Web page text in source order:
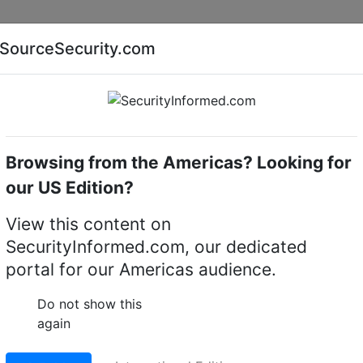
AI special report Cyber security special report
Intruder alarm system control panels & accessories
Series wireless alarm
SourceSecurity.com
Browsing from the Americas? Looking for
our US Edition?
View this content on
SecurityInformed.com, our dedicated
portal for our Americas audience.
Do not show this
again